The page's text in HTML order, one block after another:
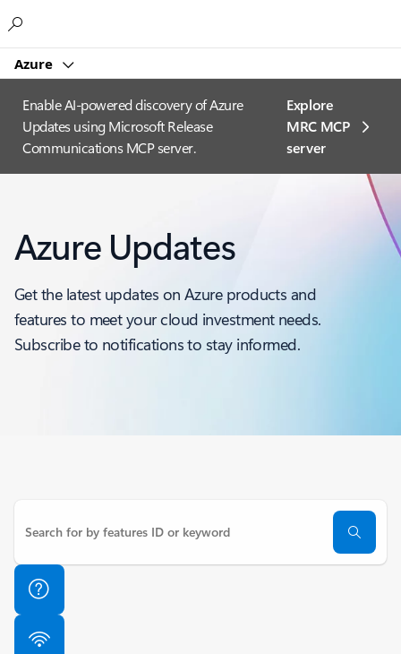
Azure
Enable AI-powered discovery of Azure
Updates using Microsoft Release
Communications MCP server.
Explore
MRC MCP
server​
Azure Updates
Get the latest updates on Azure products and
features to meet your cloud investment needs.
Subscribe to notifications to stay informed.